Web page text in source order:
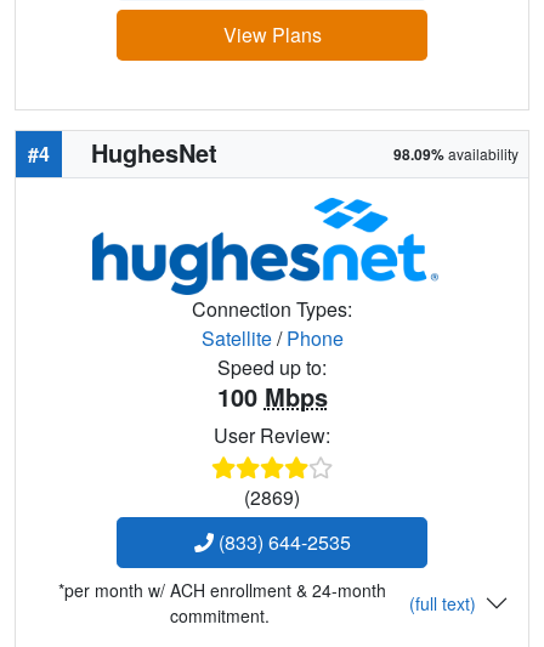
View Plans
#4 HughesNet 98.09%availability
Connection Types:
Satellite/Phone
Speed up to:
100 Mbps
User Review:
(2869)
(833) 644-2535
*per month w/ ACH enrollment & 24-month
commitment.
(full text)